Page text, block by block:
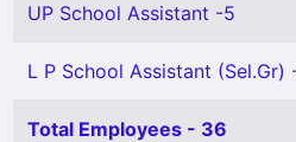
UP School Assistant -5
L P School Assistant (Sel.Gr)
Total Employees - 36